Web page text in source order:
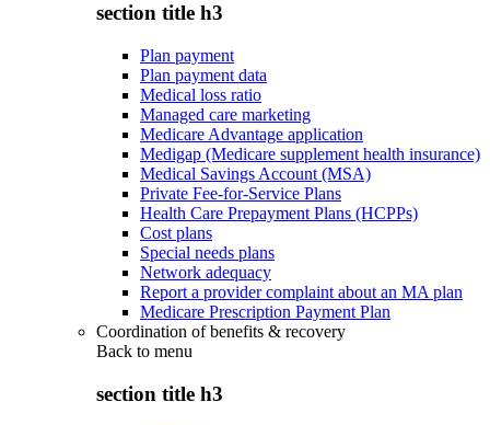
section title h3
Plan payment
Plan payment data
Medical loss ratio
Managed care marketing
Medicare Advantage application
Medigap (Medicare supplement health insurance)
Medical Savings Account (MSA)
Private Fee-for-Service Plans
Health Care Prepayment Plans (HCPPs)
Cost plans
Special needs plans
Network adequacy
Report a provider complaint about an MA plan
Medicare Prescription Payment Plan
Coordination of benefits & recovery
Back to menu
section title h3